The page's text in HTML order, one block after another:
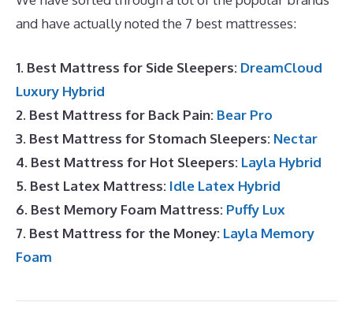
and have actually noted the 7 best mattresses:
1. Best Mattress for Side Sleepers: DreamCloud
Luxury Hybrid
2. Best Mattress for Back Pain: Bear Pro
3. Best Mattress for Stomach Sleepers: Nectar
4. Best Mattress for Hot Sleepers: Layla Hybrid
5. Best Latex Mattress: Idle Latex Hybrid
6. Best Memory Foam Mattress: Puffy Lux
7. Best Mattress for the Money: Layla Memory
Foam